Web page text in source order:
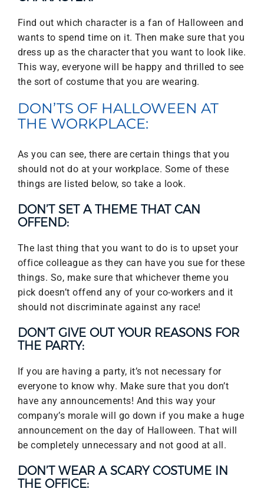
Find out which character is a fan of Halloween and
wants to spend time on it. Then make sure that you
dress up as the character that you want to look like.
This way, everyone will be happy and thrilled to see
the sort of costume that you are wearing.
DON’TS OF HALLOWEEN AT
THE WORKPLACE:
As you can see, there are certain things that you
should not do at your workplace. Some of these
things are listed below, so take a look.
DON’T SET A THEME THAT CAN
OFFEND:
The last thing that you want to do is to upset your
office colleague as they can have you sue for these
things. So, make sure that whichever theme you
pick doesn’t offend any of your co-workers and it
should not discriminate against any race!
DON’T GIVE OUT YOUR REASONS FOR
THE PARTY:
If you are having a party, it’s not necessary for
everyone to know why. Make sure that you don’t
have any announcements! And this way your
company’s morale will go down if you make a huge
announcement on the day of Halloween. That will
be completely unnecessary and not good at all.
DON’T WEAR A SCARY COSTUME IN
THE OFFICE: